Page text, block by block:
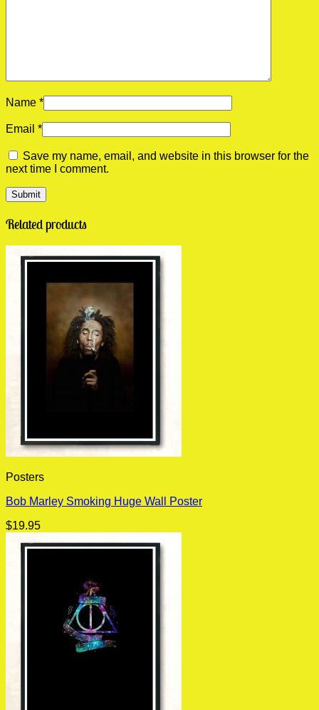
Name *
Email *
Save my name, email, and website in this browser for the
next time I comment.
Related products
Posters
Bob Marley Smoking Huge Wall Poster
$19.95